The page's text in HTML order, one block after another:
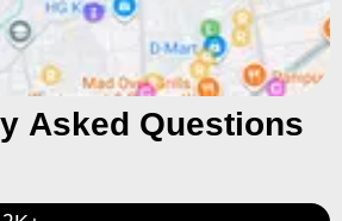
Asked Questions